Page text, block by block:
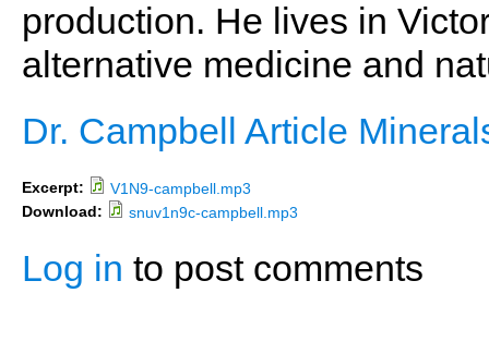
production. He lives in
alternative medicine and
Dr. Campbell Article
Excerpt:
V1N9-campbell.mp3
Download:
snuv1n9c-campbell.mp3
Log in to post comments